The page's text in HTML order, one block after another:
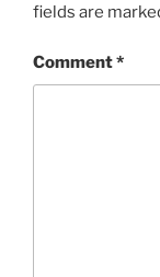
fields are
Comment*